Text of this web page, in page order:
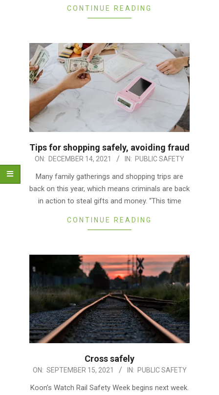
CONTINUE READING
Tips for shopping safely, avoiding fraud
2021-
ON: DECEMBER 14, 2021 IN: PUBLIC SAFETY
Many family gatherings and shopping trips are
back on this year, which means criminals are back
in action to steal gifts and money. “This time
CONTINUE READING
Cross safely
2021-
ON: SEPTEMBER 15, 2021 IN: PUBLIC SAFETY
Koon’s Watch Rail Safety Week begins next week.